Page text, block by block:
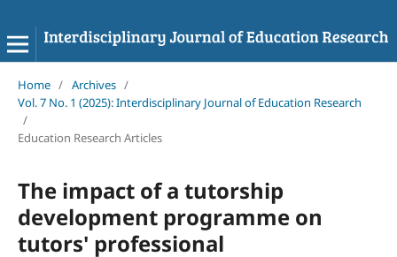
Home / Archives /
Vol. 7 No. 1 (2025): Interdisciplinary Journal of Education Research
/
Education Research Articles
The impact of a tutorship
development programme on
tutors' professional